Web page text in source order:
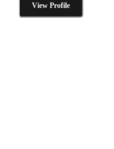
View Profile